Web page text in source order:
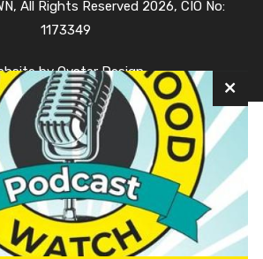
All Rights Reserved 2026, CIO No:
1173349
byOyster Design